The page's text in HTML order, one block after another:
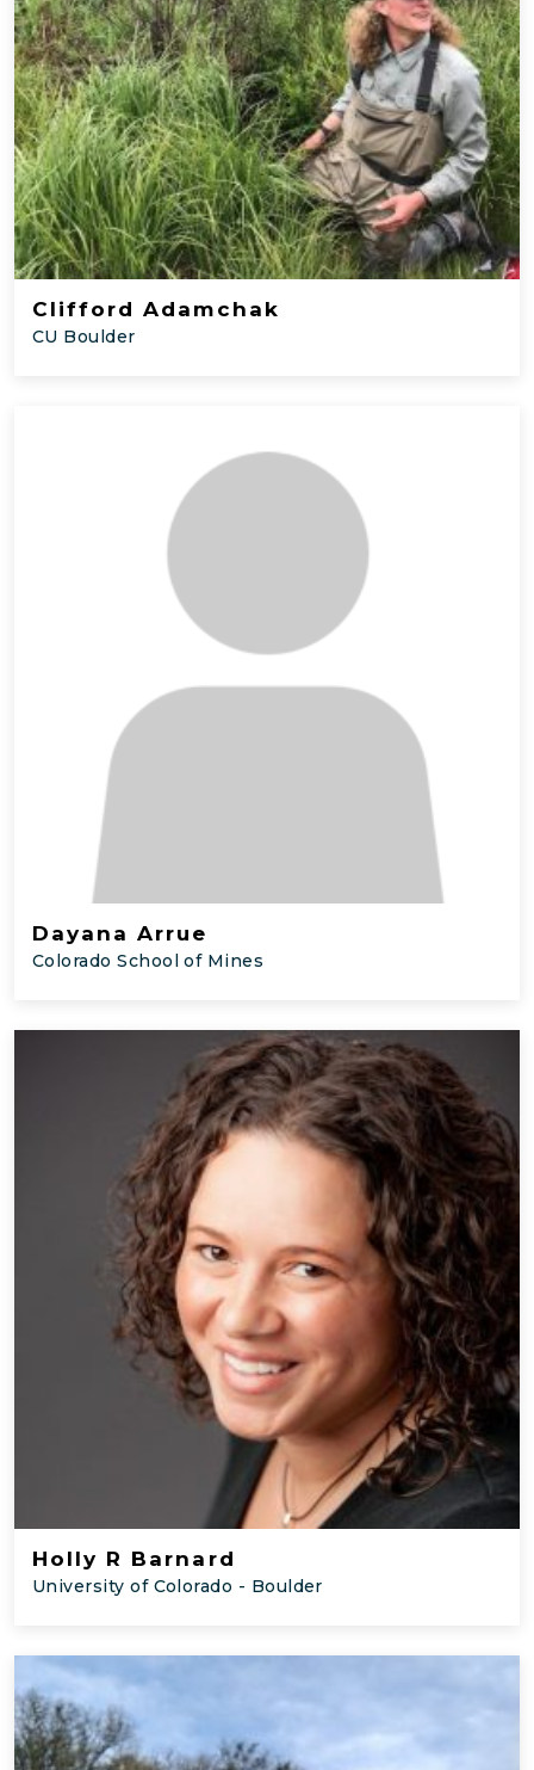
Clifford Adamchak
CU Boulder
Dayana Arrue
Colorado School of Mines
Holly R Barnard
University of Colorado - Boulder